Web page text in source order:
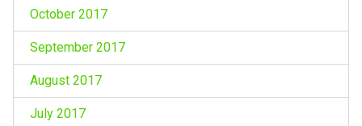
October 2017
September 2017
August 2017
July 2017